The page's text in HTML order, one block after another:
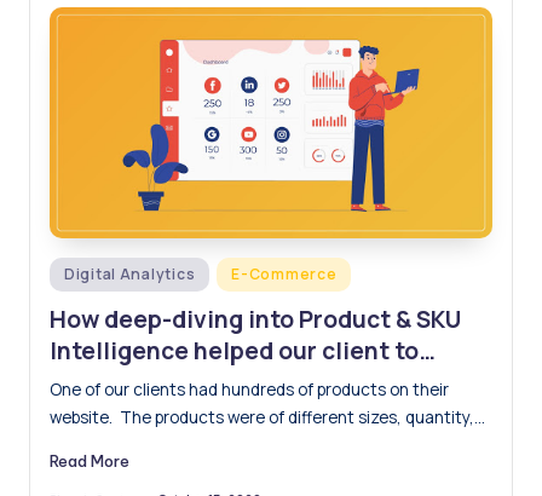
Posted
in
Digital Analytics E-Commerce
How deep-diving into Product & SKU
Intelligence helped our client to
improve ROI by 45%
One of our clients had hundreds of products on their
website. The products were of different sizes, quantity,…
Read More